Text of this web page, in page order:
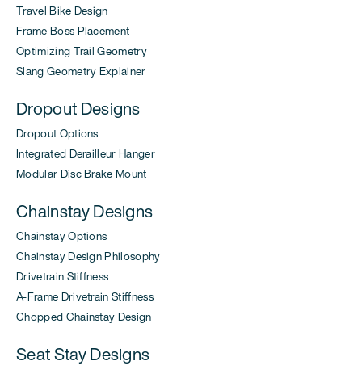
Travel Bike Design
Frame Boss Placement
Optimizing Trail Geometry
Slang Geometry Explainer
Dropout Designs
Dropout Options
Integrated Derailleur Hanger
Modular Disc Brake Mount
Chainstay Designs
Chainstay Options
Chainstay Design Philosophy
Drivetrain Stiffness
A-Frame Drivetrain Stiffness
Chopped Chainstay Design
Seat Stay Designs